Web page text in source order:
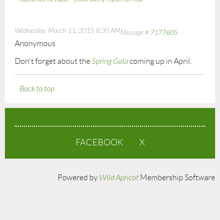
Wednesday, March 11, 2015 8:30 AMMessage # 7177605
Anonymous
Don't forget about theSpring Gala coming up in April.
Back to top
FACEBOOK X
Powered by Wild Apricot Membership Software